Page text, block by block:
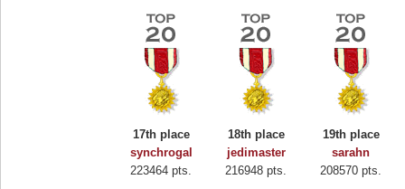
17th place
synchrogal
223464 pts.
18th place
jedimaster
216948 pts.
19th place
sarahn
208570 pts.
Binkly Boo
722978 pts.